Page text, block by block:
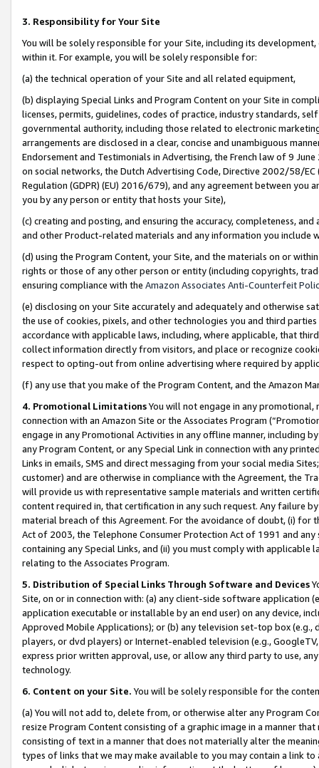
3. Responsibility for Your Site
You will be solely responsible for your Site, including its
within it. For example, you will be solely responsible for:
(a) the technical operation of your Site and all related equipment,
(b) displaying Special Links and Program Content on your Site in
licenses, permits, guidelines, codes of practice, industry standards,
governmental authority, including those related to electronic
arrangements are disclosed in a clear, concise and unambiguous
Endorsement and Testimonials in Advertising, the French law of 9
on social networks, the Dutch Advertising Code, Directive 2002/58/
Regulation (GDPR) (EU) 2016/679), and any agreement between
you by any person or entity that hosts your Site),
(c) creating and posting, and ensuring the accuracy, completeness,
and other Product-related materials and any information you include
(d) using the Program Content, your Site, and the materials on or
rights or those of any other person or entity (including copyrights,
ensuring compliance with the Amazon Associates Anti-Counterfeit
(e) disclosing on your Site accurately and adequately and otherwise
the use of cookies, pixels, and other technologies you and third
accordance with applicable laws, including, where applicable, that
collect information directly from visitors, and place or recognize
respect to opting-out from online advertising where required by
(f) any use that you make of the Program Content, and the Amazon
4. Promotional LimitationsYou will not engage in any
connection with an Amazon Site or the Associates Program
engage in any Promotional Activities in any offline manner, including
any Program Content, or any Special Link in connection with any
Links in emails, SMS and direct messaging from your social media
customer) and are otherwise in compliance with the Agreement, the
will provide us with representative sample materials and written
content required in, that certification in any such request. Any failure
material breach of this Agreement. For the avoidance of doubt, (i) for
Act of 2003, the Telephone Consumer Protection Act of 1991 and
containing any Special Links, and (ii) you must comply with
relating to the Associates Program.
5. Distribution of Special Links Through Software and Devices
Site, on or in connection with: (a) any client-side software application
application executable or installable by an end user) on any device,
Approved Mobile Applications); or (b) any television set-top box
players, or dvd players) or Internet-enabled television (e.g.,
express prior written approval, use, or allow any third party to use,
technology.
6. Content on your Site. You will be solely responsible for the
(a) You will not add to, delete from, or otherwise alter any Program
resize Program Content consisting of a graphic image in a manner
consisting of text in a manner that does not materially alter the
types of links that we may make available to you may contain a link